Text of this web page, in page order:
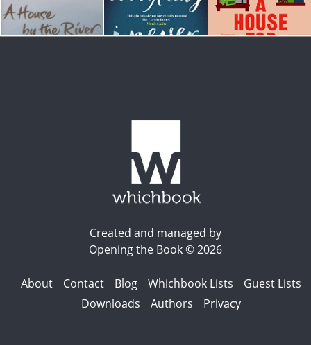
Created and managed by
Opening the Book © 2026
About Contact Blog Whichbook Lists
Guest Lists
Downloads
Authors Privacy